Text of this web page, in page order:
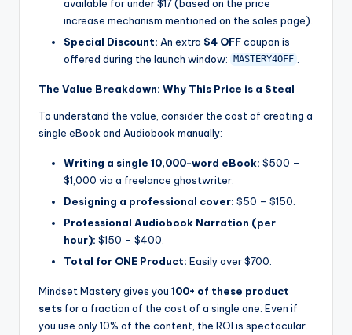
available for under $17 (based on the price
increase mechanism mentioned on the sales page).
Special Discount: An extra $4 OFFcoupon is
offered during the launch window:
MASTERY4OFF
The Value Breakdown: Why This Price is a Steal
To understand the value, consider the cost of creating a
single eBook and Audiobook manually:
Writing a single 10,000-word eBook: $500 –
$1,000 via a freelance ghostwriter.
Designing a professional cover: $50 – $150.
Professional Audiobook Narration (per
hour): $150 – $400.
Total for ONE Product: Easily over $700.
Mindset Mastery gives you 100+ of these product
sets for a fraction of the cost of a single one. Even if
you use only 10% of the content, the ROI is spectacular.